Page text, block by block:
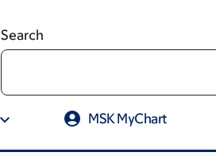
Search
MSK MyChart